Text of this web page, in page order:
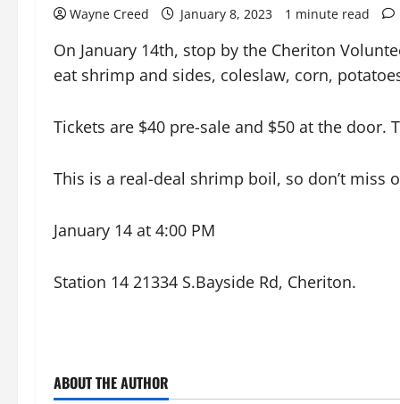
Wayne Creed January 8, 2023 1 minute read
On January 14th, stop by the Cheriton
eat shrimp and sides, coleslaw, corn,
Tickets are $40 pre-sale and $50 at the
This is a real-deal shrimp boil, so don’t miss
January 14 at 4:00 PM
Station 14 21334 S.Bayside Rd, Cheriton.
ABOUT THE AUTHOR